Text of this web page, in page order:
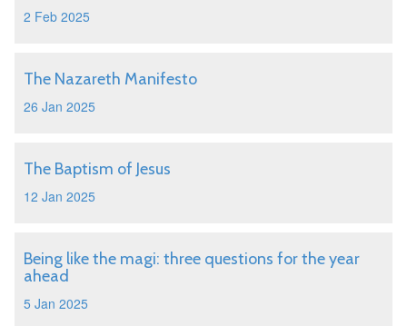
2 Feb 2025
The Nazareth Manifesto
26 Jan 2025
The Baptism of Jesus
12 Jan 2025
Being like the magi: three questions for the year
ahead
5 Jan 2025